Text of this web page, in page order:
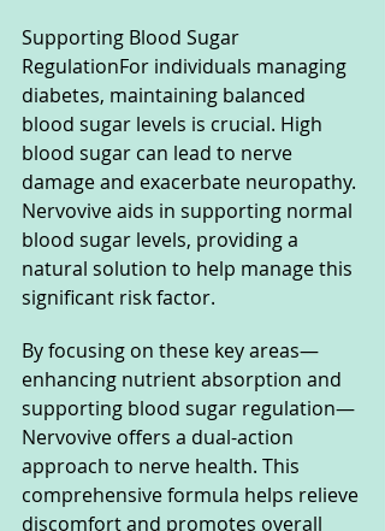
Supporting Blood Sugar
RegulationFor individuals managing
diabetes, maintaining balanced
blood sugar levels is crucial. High
blood sugar can lead to nerve
damage and exacerbate neuropathy.
Nervovive aids in supporting normal
blood sugar levels, providing a
natural solution to help manage this
significant risk factor.
By focusing on these key areas—
enhancing nutrient absorption and
supporting blood sugar regulation—
Nervovive offers a dual-action
approach to nerve health. This
comprehensive formula helps relieve
discomfort and promotes overall